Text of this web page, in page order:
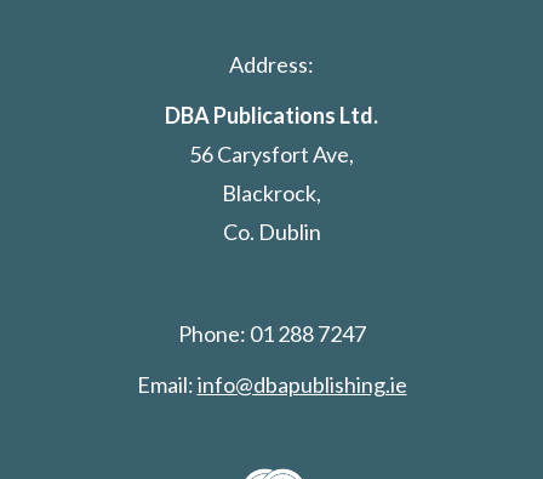
Address:
DBA Publications Ltd.
56 Carysfort Ave,
Blackrock,
Co. Dublin
Phone: 01 288 7247
Email:info@dbapublishing.ie